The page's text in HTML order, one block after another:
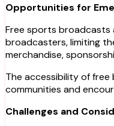
Opportunities for
Free sports broadcasts
broadcasters, limiting
merchandise,
The accessibility of
communities and
Challenges and